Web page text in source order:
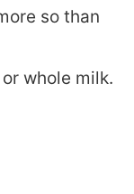
so than
whole milk.